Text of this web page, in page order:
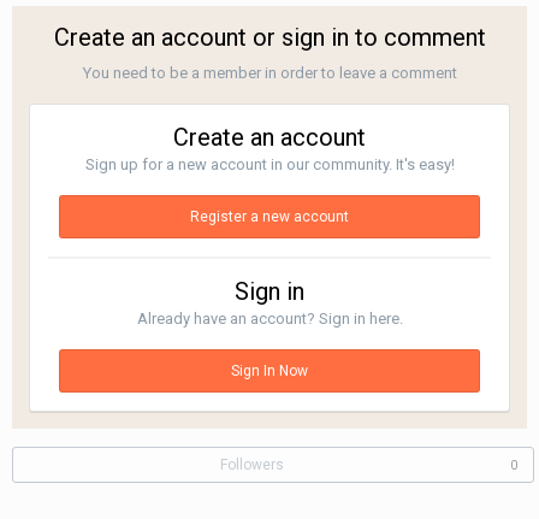
Create an account or sign in to comment
You need to be a member in order to leave a comment
Create an account
Sign up for a new account in our community. It's easy!
Register a new account
Sign in
Already have an account? Sign in here.
Sign In Now
Followers 0